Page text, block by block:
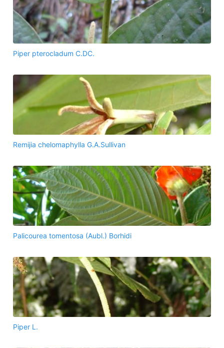
Piper pterocladum C.DC.
Remijia chelomaphylla G.A.Sullivan
Palicourea tomentosa (Aubl.) Borhidi
Piper L.